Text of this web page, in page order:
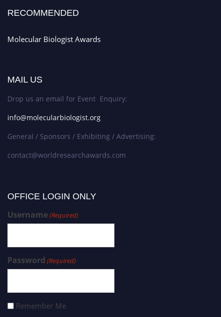
RECOMMENDED
Molecular Biologist Awards
MAIL US
Drop us an email for Event Enquiry:
info@molecularbiologist.org
General / Sponsors / Exhibiting / Advertising:
contact@worldresearchawards.com
OFFICE LOGIN ONLY
Username(Required)
Password (Required)
Remember Me